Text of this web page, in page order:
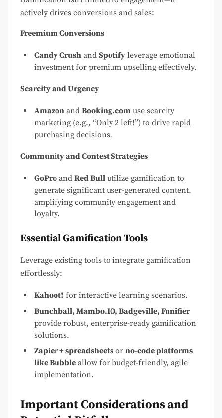
actively drives conversions and sales:
Freemium Conversions
Candy Crush and Spotify leverage emotional
investment for premium upselling effectively.
Scarcity and Urgency
Amazon and Booking.com use scarcity
marketing (e.g., “Only 2 left!”) to drive rapid
purchasing decisions.
Community and Contest Strategies
GoPro and Red Bull utilize gamification to
generate significant user-generated content,
amplifying community engagement and
loyalty.
Essential Gamification Tools
Leverage existing tools to integrate gamification
effortlessly:
Kahoot! for interactive learning scenarios.
Bunchball, Mambo.IO, Badgeville, Funifier
provide robust, enterprise-ready gamification
solutions.
Zapier + spreadsheets or no-code platforms
like Bubble allow for budget-friendly, agile
implementation.
Important Considerations and